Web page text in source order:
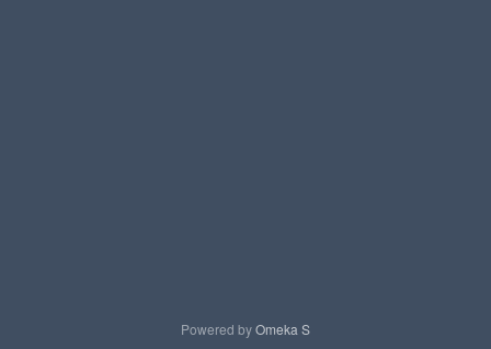
Powered byOmeka S